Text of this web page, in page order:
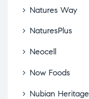
Natures Way
NaturesPlus
Neocell
Now Foods
Nubian Heritage